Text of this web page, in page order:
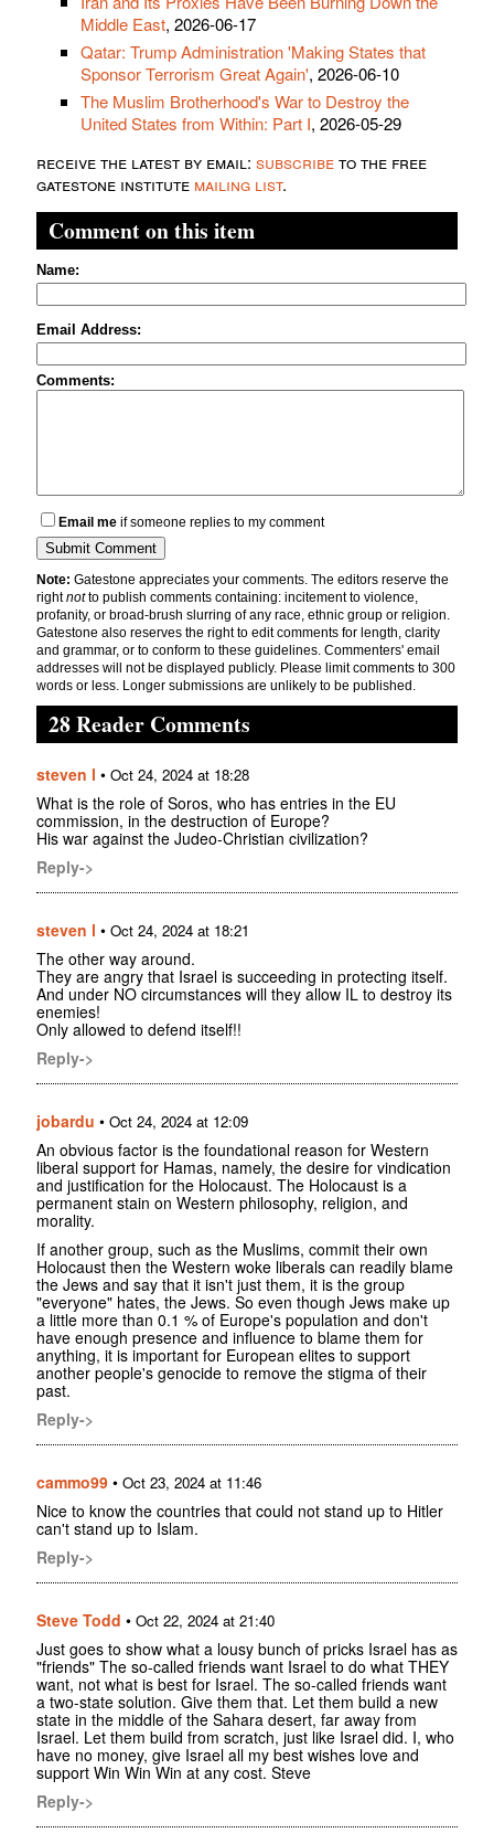
Middle East, 2026-06-17
Qatar: Trump Administration 'Making States that
Sponsor Terrorism Great Again', 2026-06-10
The Muslim Brotherhood's War to Destroy the
United States from Within: Part I, 2026-05-29
receive the latest by email: subscribeto the free
gatestone institute mailing list.
Comment on this item
Name:
Email Address:
Comments:
Email me if someone replies to my comment
Note: Gatestone appreciates your comments. The editors reserve the
rightnotto publish comments containing: incitement to violence,
profanity, or broad-brush slurring of any race, ethnic group or religion.
Gatestone also reserves the right to edit comments for length, clarity
and grammar, or to conform to these guidelines. Commenters' email
addresses will not be displayed publicly. Please limit comments to 300
words or less. Longer submissions are unlikely to be published.
28 Reader Comments
steven l • Oct 24, 2024 at 18:28
What is the role of Soros, who has entries in the EU
commission, in the destruction of Europe?
His war against the Judeo-Christian civilization?
Reply->
steven l • Oct 24, 2024 at 18:21
The other way around.
They are angry that Israel is succeeding in protecting itself.
And under NO circumstances will they allow IL to destroy its
enemies!
Only allowed to defend itself!!
Reply->
jobardu • Oct 24, 2024 at 12:09
An obvious factor is the foundational reason for Western
liberal support for Hamas, namely, the desire for vindication
and justification for the Holocaust. The Holocaust is a
permanent stain on Western philosophy, religion, and
morality.
If another group, such as the Muslims, commit their own
Holocaust then the Western woke liberals can readily blame
the Jews and say that it isn't just them, it is the group
"everyone" hates, the Jews. So even though Jews make up
a little more than 0.1 % of Europe's population and don't
have enough presence and influence to blame them for
anything, it is important for European elites to support
another people's genocide to remove the stigma of their
past.
Reply->
cammo99 • Oct 23, 2024 at 11:46
Nice to know the countries that could not stand up to Hitler
can't stand up to Islam.
Reply->
Steve Todd • Oct 22, 2024 at 21:40
Just goes to show what a lousy bunch of pricks Israel has as
"friends" The so-called friends want Israel to do what THEY
want, not what is best for Israel. The so-called friends want
a two-state solution. Give them that. Let them build a new
state in the middle of the Sahara desert, far away from
Israel. Let them build from scratch, just like Israel did. I, who
have no money, give Israel all my best wishes love and
support Win Win Win at any cost. Steve
Reply->